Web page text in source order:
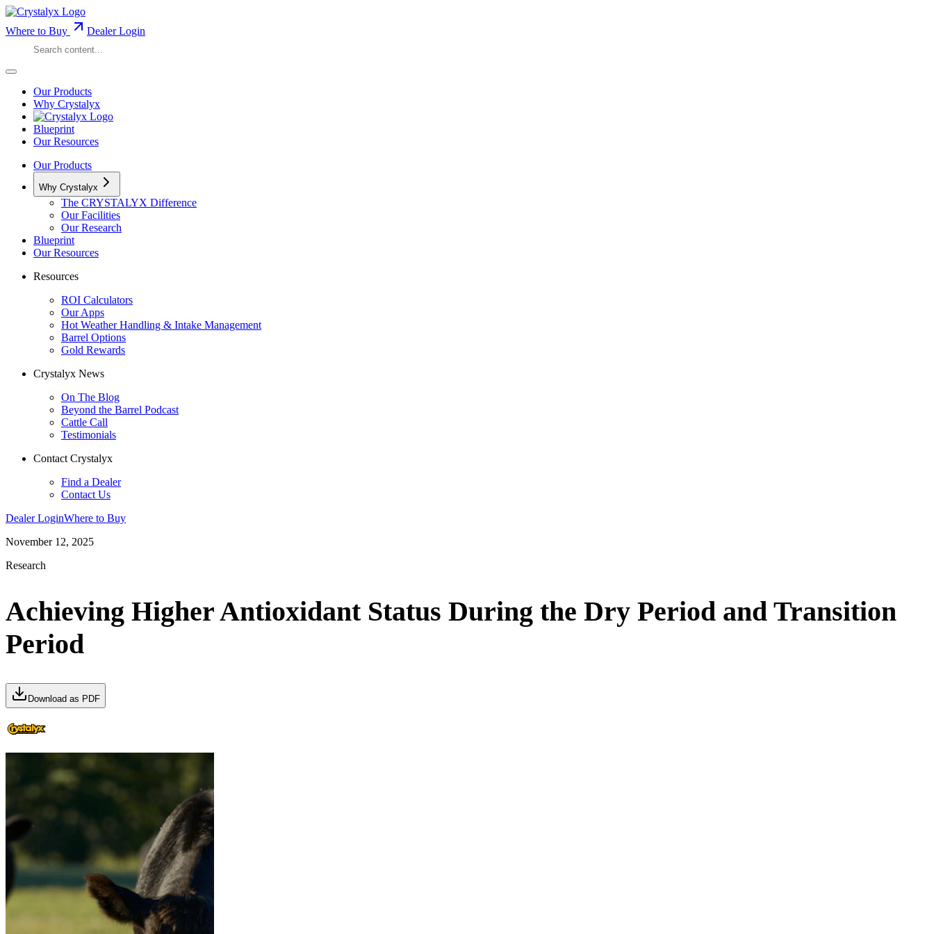
Where to Buy Dealer Login
Our Products
Why Crystalyx
Blueprint
Our Resources
Our Products
Why Crystalyx
The CRYSTALYX Difference
Our Facilities
Our Research
Blueprint
Our Resources
Resources
ROI Calculators
Our Apps
Hot Weather Handling & Intake Management
Barrel Options
Gold Rewards
Crystalyx News
On The Blog
Beyond the Barrel Podcast
Cattle Call
Testimonials
Contact Crystalyx
Find a Dealer
Contact Us
Dealer LoginWhere to Buy
November 12, 2025
Research
Achieving Higher Antioxidant Status During the Dry Period and Transition
Period
Download as PDF